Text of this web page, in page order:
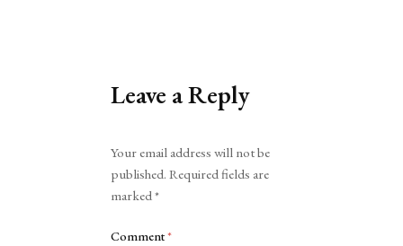
Leave a Reply
Your email address will not be
published. Required fields are
marked*
Comment*